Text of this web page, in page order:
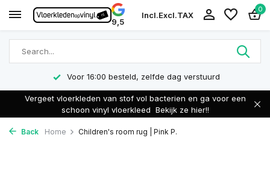
9,5
Incl.Excl.TAX
0
Voor 16:00 besteld, zelfde dag verstuurd
Vergeet vloerkleden van stof vol bacterien en ga voor een
schoon vinyl vloerkleed Bekijk ze hier!!
Back Home Children's room rug | Pink P.